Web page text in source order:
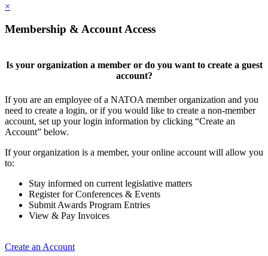
×
Membership & Account Access
Is your organization a member or do you want to create a guest
account?
If you are an employee of a NATOA member organization and you
need to create a login, or if you would like to create a non-member
account, set up your login information by clicking “Create an
Account” below.
If your organization is a member, your online account will allow you
to:
Stay informed on current legislative matters
Register for Conferences & Events
Submit Awards Program Entries
View & Pay Invoices
Create an Account